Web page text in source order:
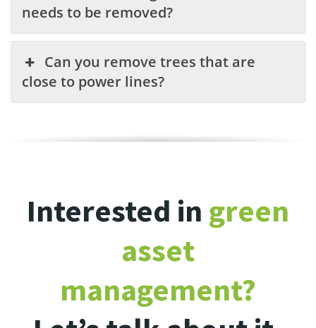
needs to be removed?
Can you remove trees that are
close to power lines?
Interested in green
asset
management?